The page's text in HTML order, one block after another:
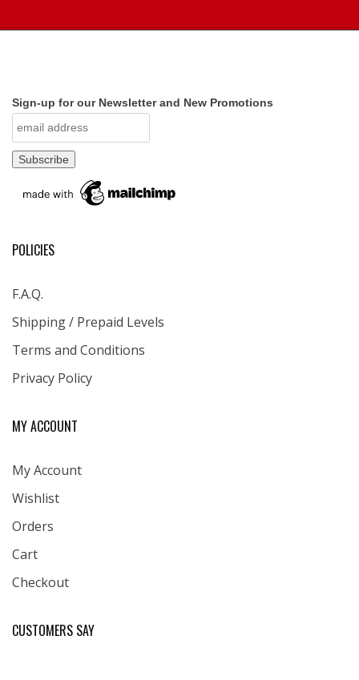
Sign-up for our Newsletter and New Promotions
POLICIES
F.A.Q.
Shipping / Prepaid Levels
Terms and Conditions
Privacy Policy
MY ACCOUNT
My Account
Wishlist
Orders
Cart
Checkout
CUSTOMERS SAY